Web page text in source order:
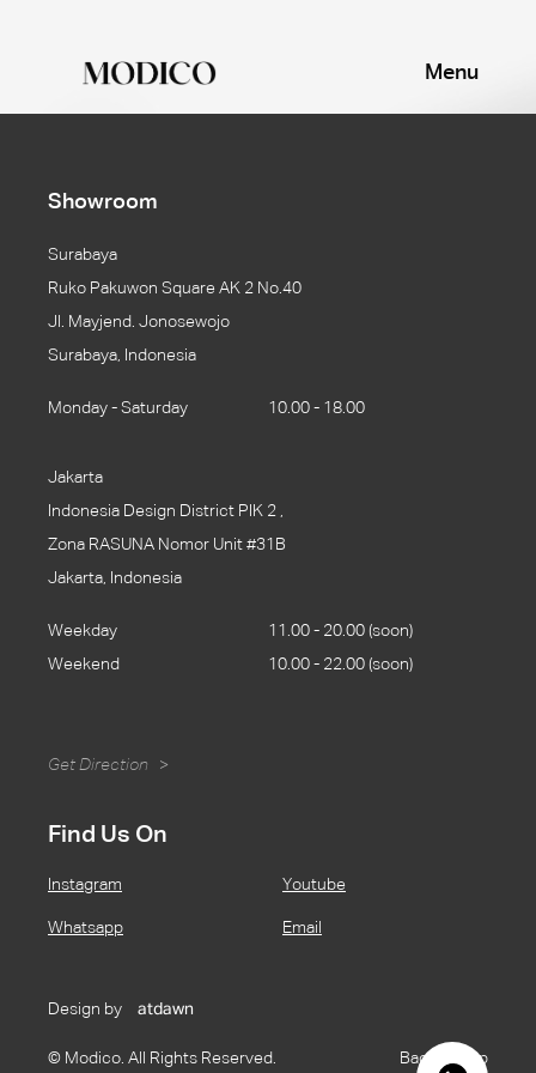
Menu
Showroom
Surabaya
Ruko Pakuwon Square AK 2 No.40
Jl. Mayjend. Jonosewojo
Surabaya, Indonesia
Monday - Saturday 10.00 - 18.00
Jakarta
Indonesia Design District PIK 2 ,
Zona RASUNA Nomor Unit #31B
Jakarta, Indonesia
Weekday
11.00 - 20.00 (soon)
Weekend
10.00 - 22.00 (soon)
Get Direction >
Find Us On
Instagram Youtube
Whatsapp Email
Design by atdawn
© Modico. All Rights Reserved. Back to Top